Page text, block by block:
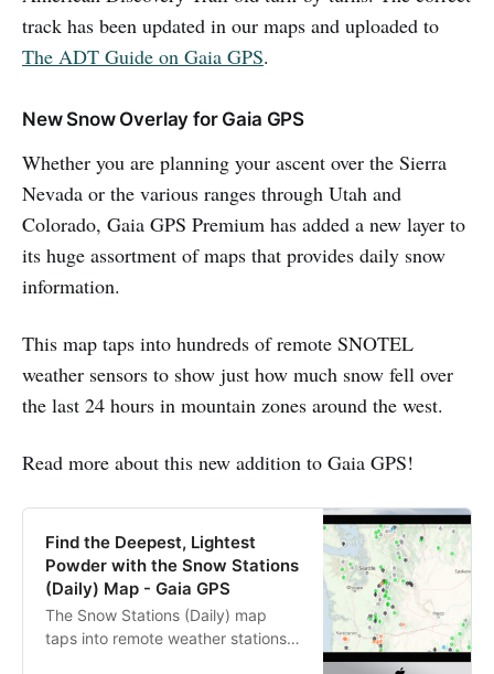
track has been updated in our maps and uploaded to
The ADT Guide on Gaia GPS.
New Snow Overlay for Gaia GPS
Whether you are planning your ascent over the Sierra
Nevada or the various ranges through Utah and
Colorado, Gaia GPS Premium has added a new layer to
its huge assortment of maps that provides daily snow
information.
This map taps into hundreds of remote SNOTEL
weather sensors to show just how much snow fell over
the last 24 hours in mountain zones around the west.
Read more about this new addition to Gaia GPS!
Find the Deepest, Lightest
Powder with the Snow Stations
(Daily) Map - Gaia GPS
The Snow Stations (Daily) map
taps into remote weather stations